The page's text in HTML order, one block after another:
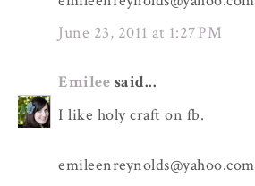
June 23, 2011 at 1:27 PM
Emilee said...
I like holy craft on fb.
emileenreynolds@yahoo.com